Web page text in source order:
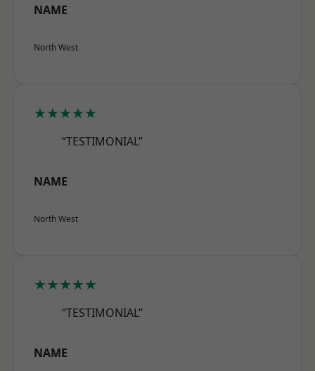
NAME
North West
★★★★★
“TESTIMONIAL”
NAME
North West
★★★★★
“TESTIMONIAL”
NAME